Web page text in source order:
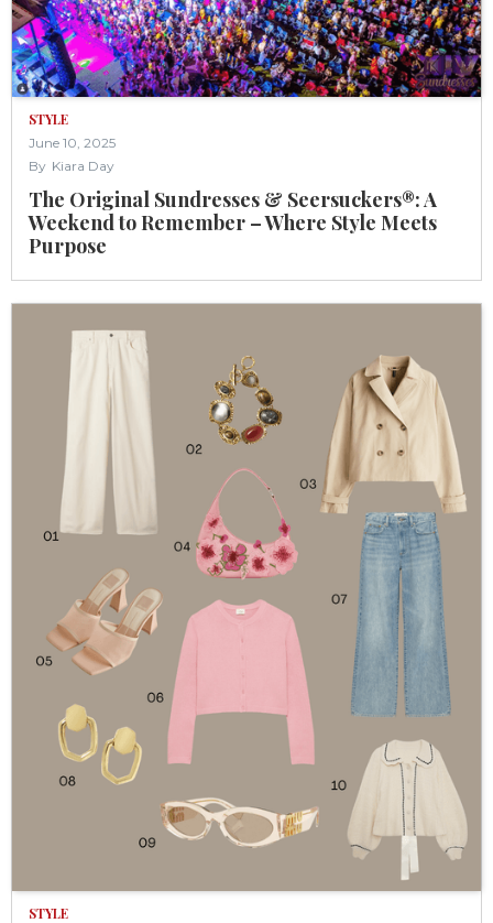
STYLE
June 10, 2025
By Kiara Day
The Original Sundresses & Seersuckers®: A
Weekend to Remember – Where Style Meets
Purpose
STYLE